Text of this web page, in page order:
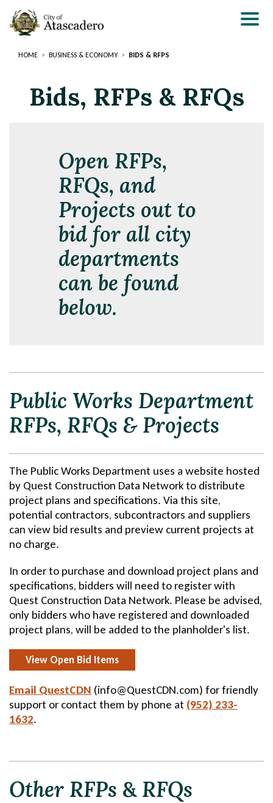
main
content
HOME BUSINESS & ECONOMY BIDS & RFPS
Bids, RFPs & RFQs
Open RFPs,
RFQs, and
Projects out to
bid for all city
departments
can be found
below.
Public Works Department
RFPs, RFQs & Projects
The Public Works Department uses a website hosted
by Quest Construction Data Network to distribute
project plans and specifications. Via this site,
potential contractors, subcontractors and suppliers
can view bid results and preview current projects at
no charge.
In order to purchase and download project plans and
specifications, bidders will need to register with
Quest Construction Data Network. Please be advised,
only bidders who have registered and downloaded
project plans, will be added to the planholder's list.
View Open Bid Items
Email QuestCDN Send
Email
(info@QuestCDN.com) for friendly
support or contact them by phone at (952) 233-
1632.
Other RFPs &RFQs